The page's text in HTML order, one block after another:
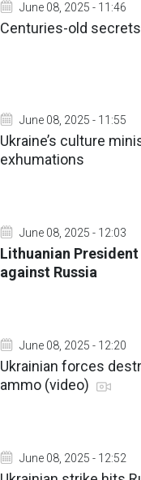
June 08, 2025 - 11:46
Centuries-old
June 08, 2025 - 11:55
Ukraine’s culture
exhumations
June 08, 2025 - 12:03
Lithuanian
against Russia
June 08, 2025 - 12:20
Ukrainian forces
ammo (video)
June 08, 2025 - 12:52